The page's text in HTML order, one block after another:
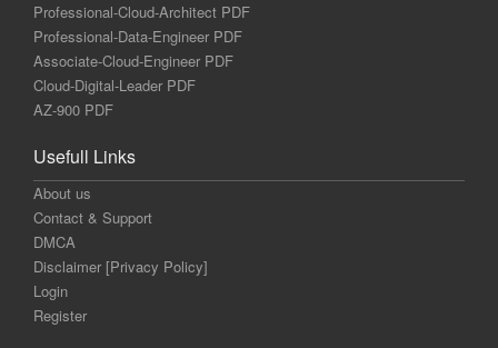
Professional-Cloud-Architect PDF
Professional-Data-Engineer PDF
Associate-Cloud-Engineer PDF
Cloud-Digital-Leader PDF
AZ-900 PDF
Usefull Links
About us
Contact & Support
DMCA
Disclaimer [Privacy Policy]
Login
Register